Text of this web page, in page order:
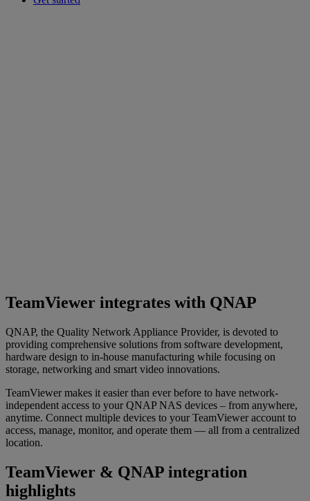
TeamViewer integrates with QNAP
QNAP, the Quality Network Appliance Provider, is devoted to
providing comprehensive solutions from software development,
hardware design to in-house manufacturing while focusing on
storage, networking and smart video innovations.
TeamViewer makes it easier than ever before to have network-
independent access to your QNAP NAS devices – from anywhere,
anytime. Connect multiple devices to your TeamViewer account to
access, manage, monitor, and operate them — all from a centralized
location.
TeamViewer & QNAP integration
highlights